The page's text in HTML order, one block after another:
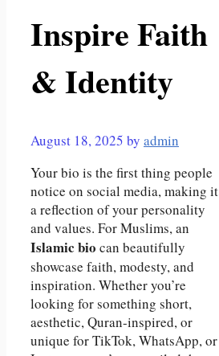
Inspire Faith
& Identity
August 18, 2025 by admin
Your bio is the first thing people
notice on social media, making it
a reflection of your personality
and values. For Muslims, an
Islamic bio can beautifully
showcase faith, modesty, and
inspiration. Whether you’re
looking for something short,
aesthetic, Quran-inspired, or
unique for TikTok, WhatsApp, or